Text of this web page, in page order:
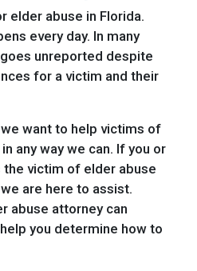
elder abuse in Florida.
every day. In many
unreported despite
for a victim and their
want to help victims of
any way we can. If you or
victim of elder abuse
are here to assist.
abuse attorney can
you determine how to